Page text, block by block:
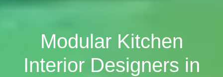
Modular Kitchen
Interior Designers in